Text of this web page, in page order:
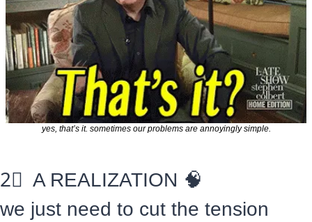
yes, that’s it. sometimes our problems are annoyingly simple.
2⃣
  A REALIZATION
🧠
we just need to cut the tension